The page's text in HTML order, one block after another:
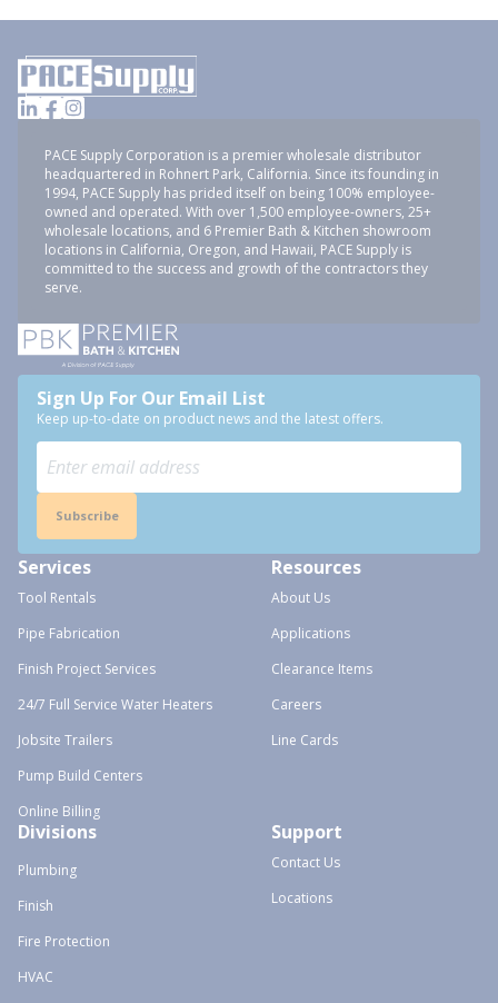
PACE Supply Corporation is a premier wholesale distributor
headquartered in Rohnert Park, California. Since its founding in
1994, PACE Supply has prided itself on being 100% employee-
owned and operated. With over 1,500 employee-owners, 25+
wholesale locations, and 6 Premier Bath & Kitchen showroom
locations in California, Oregon, and Hawaii, PACE Supply is
committed to the success and growth of the contractors they
serve.
Sign Up For Our Email List
Keep up-to-date on product news and the latest offers.
Subscribe
Services
Tool Rentals
Pipe Fabrication
Finish Project Services
24/7 Full Service Water Heaters
Jobsite Trailers
Pump Build Centers
Online Billing
Resources
About Us
Applications
Clearance Items
Careers
Line Cards
Divisions
Plumbing
Finish
Fire Protection
HVAC
Support
Contact Us
Locations